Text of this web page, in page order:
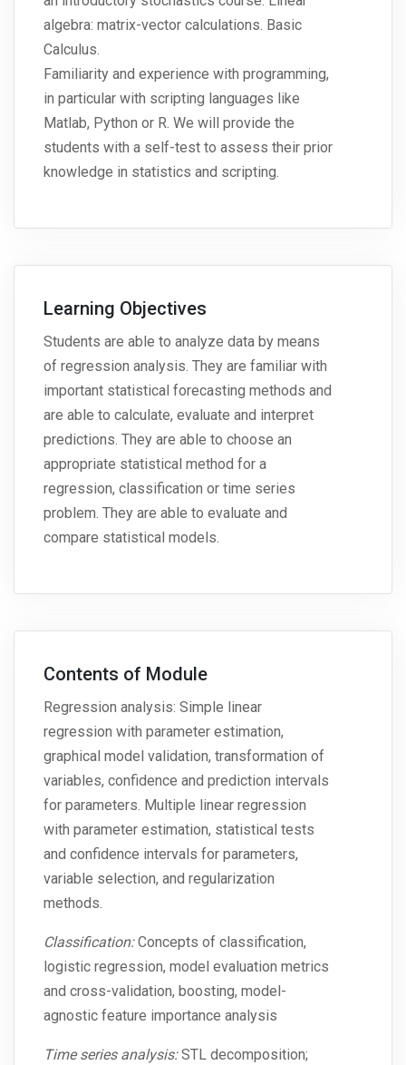
algebra: matrix-vector calculations. Basic
Calculus.
Familiarity and experience with programming,
in particular with scripting languages like
Matlab, Python or R. We will provide the
students with a self-test to assess their prior
knowledge in statistics and scripting.
Learning Objectives
Students are able to analyze data by means
of regression analysis. They are familiar with
important statistical forecasting methods and
are able to calculate, evaluate and interpret
predictions. They are able to choose an
appropriate statistical method for a
regression, classification or time series
problem. They are able to evaluate and
compare statistical models.
Contents of Module
Regression analysis: Simple linear
regression with parameter estimation,
graphical model validation, transformation of
variables, confidence and prediction intervals
for parameters. Multiple linear regression
with parameter estimation, statistical tests
and confidence intervals for parameters,
variable selection, and regularization
methods.
Classification:Concepts of classification,
logistic regression, model evaluation metrics
and cross-validation, boosting, model-
agnostic feature importance analysis
Time series analysis:STL decomposition;